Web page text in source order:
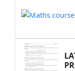
On pose
\item
\item